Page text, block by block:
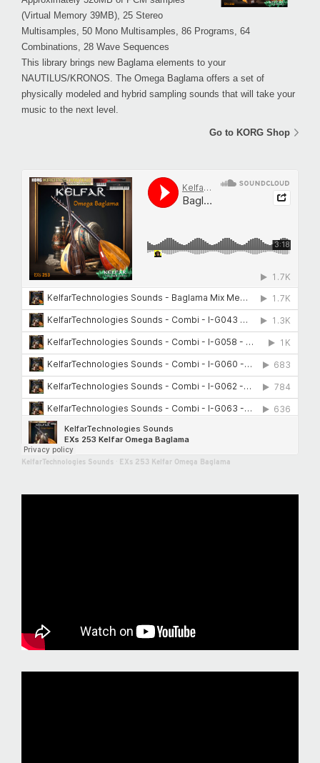
(Virtual Memory 39MB), 25 Stereo
Multisamples, 50 Mono Multisamples, 86 Programs, 64
Combinations, 28 Wave Sequences
This library brings new Baglama elements to your
NAUTILUS/KRONOS. The Omega Baglama offers a set of
physically modeled and hybrid sampling sounds that will take your
music to the next level.
Go to KORG Shop
KelfarTechnologies Sounds EXs 253 Kelfar Omega Baglama